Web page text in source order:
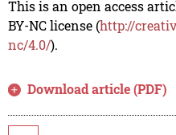
This is an open access
BY-NC license (http://
nc/4.0/).
Download article (PDF)